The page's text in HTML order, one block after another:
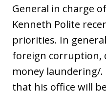
General in charge
Kenneth Polite
priorities. In
foreign corruption,
money laundering/
that his office will